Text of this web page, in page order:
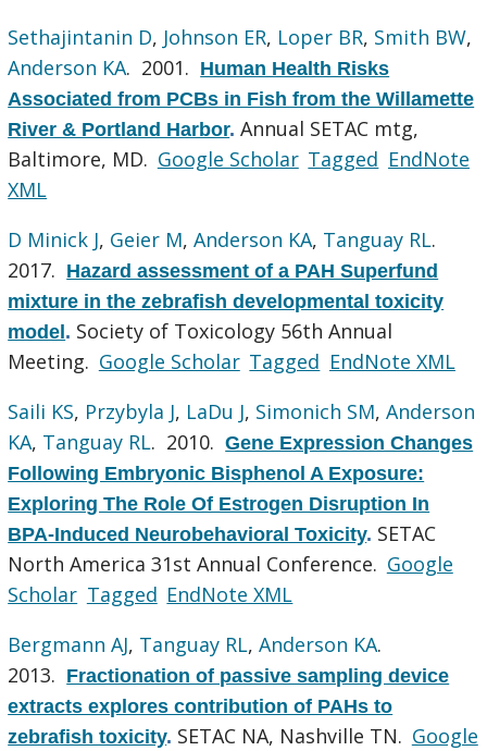
Sethajintanin D, Johnson ER, Loper BR, Smith BW,
Anderson KA. 2001. Human Health Risks
Associated from PCBs in Fish from the Willamette
River & Portland Harbor.Annual SETAC mtg,
Baltimore, MD. Google Scholar Tagged EndNote
XML
D Minick J, Geier M,Anderson KA, Tanguay RL.
2017. Hazard assessment of a PAH Superfund
mixture in the zebrafish developmental toxicity
model. Society of Toxicology 56th Annual
Meeting. Google Scholar Tagged EndNote XML
Saili KS, Przybyla J, LaDu J, Simonich SM,Anderson
KA, Tanguay RL. 2010.Gene Expression Changes
Following Embryonic Bisphenol A Exposure:
Exploring The Role Of Estrogen Disruption In
BPA-Induced Neurobehavioral Toxicity. SETAC
North America 31st Annual Conference. Google
Scholar Tagged EndNote XML
Bergmann AJ, Tanguay RL,Anderson KA.
2013. Fractionation of passive sampling device
extracts explores contribution of PAHs to
zebrafish toxicity. SETAC NA, Nashville TN. Google